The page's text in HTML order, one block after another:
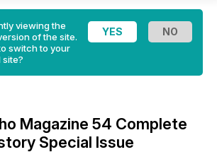
viewing the
of the site.
switch to your
site?
Magazine 54 Complete
Special Issue